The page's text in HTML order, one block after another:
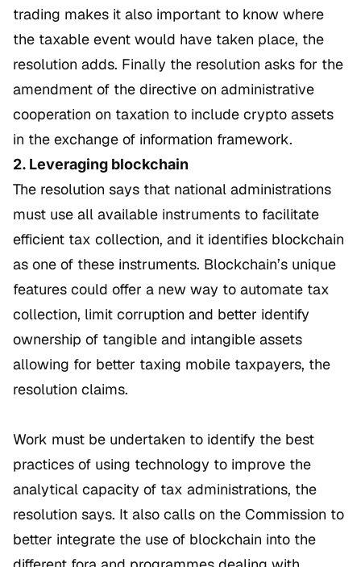
trading makes it also important to know where
the taxable event would have taken place, the
resolution adds. Finally the resolution asks for the
amendment of the directive on administrative
cooperation on taxation to include crypto assets
in the exchange of information framework.
2. Leveraging blockchain
The resolution says that national administrations
must use all available instruments to facilitate
efficient tax collection, and it identifies blockchain
as one of these instruments. Blockchain’s unique
features could offer a new way to automate tax
collection, limit corruption and better identify
ownership of tangible and intangible assets
allowing for better taxing mobile taxpayers, the
resolution claims.
Work must be undertaken to identify the best
practices of using technology to improve the
analytical capacity of tax administrations, the
resolution says. It also calls on the Commission to
better integrate the use of blockchain into the